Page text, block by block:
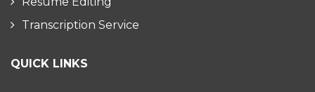
Transcription Service
QUICK LINKS